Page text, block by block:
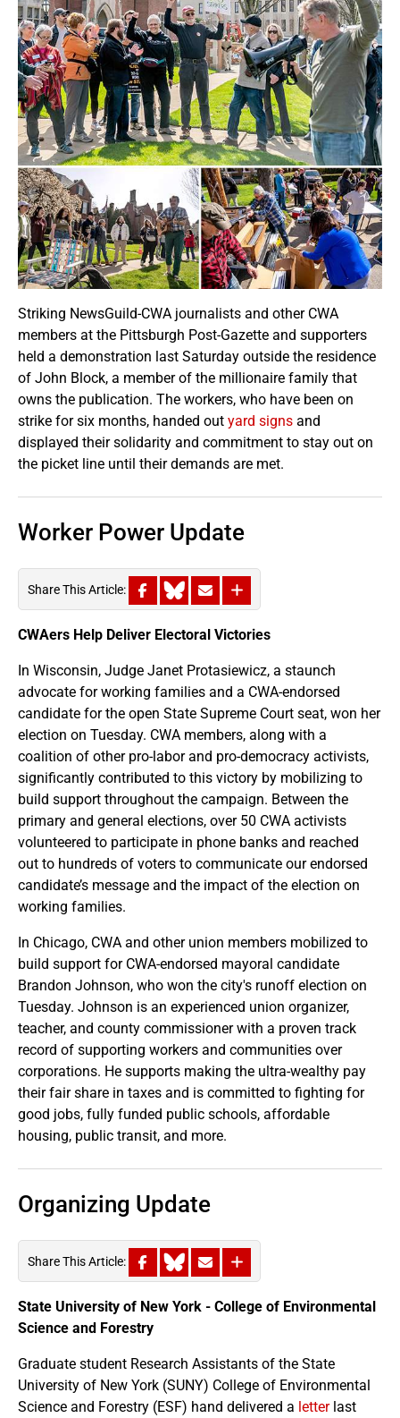
Striking NewsGuild-CWA journalists and other CWA
members at the Pittsburgh Post-Gazette and supporters
held a demonstration last Saturday outside the residence
of John Block, a member of the millionaire family that
owns the publication. The workers, who have been on
strike for six months, handed out yard signs and
displayed their solidarity and commitment to stay out on
the picket line until their demands are met.
Worker Power Update
Share This Article:
CWAers Help Deliver Electoral Victories
In Wisconsin, Judge Janet Protasiewicz​, a staunch
advocate for working families and a CWA-endorsed
candidate for the open State Supreme Court seat, won her
election on Tuesday. CWA members, along with a
coalition of other pro-labor and pro-democracy activists,
significantly contributed to this victory by mobilizing to
build support throughout the campaign. Between the
primary and general elections, over 50 CWA activists
volunteered to participate in phone banks and reached
out to hundreds of voters to communicate our endorsed
candidate’s message and the impact of the election on
working families.
In Chicago, CWA and other union members mobilized to
build support for CWA-endorsed mayoral candidate
Brandon Johnson, who won the city's runoff election on
Tuesday. Johnson is an experienced union organizer,
teacher, and county commissioner with a proven track
record of supporting workers and communities over
corporations. He supports making the ultra-wealthy pay
their fair share in taxes and is committed to fighting for
good jobs, fully funded public schools, affordable
housing, public transit, and more.
Organizing Update
Share This Article:
State University of New York - College of Environmental
Science and Forestry
Graduate student Research Assistants of the State
University of New York (SUNY) College of Environmental
Science and Forestry (ESF) hand delivered a letterlast